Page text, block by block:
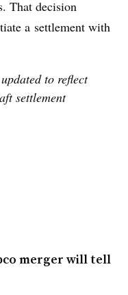
That decision
a settlement with
to reflect
settlement
merger will tell